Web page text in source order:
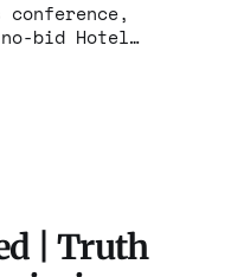
no-bid Hotel
2029. Ceiling:
association of
| Truth